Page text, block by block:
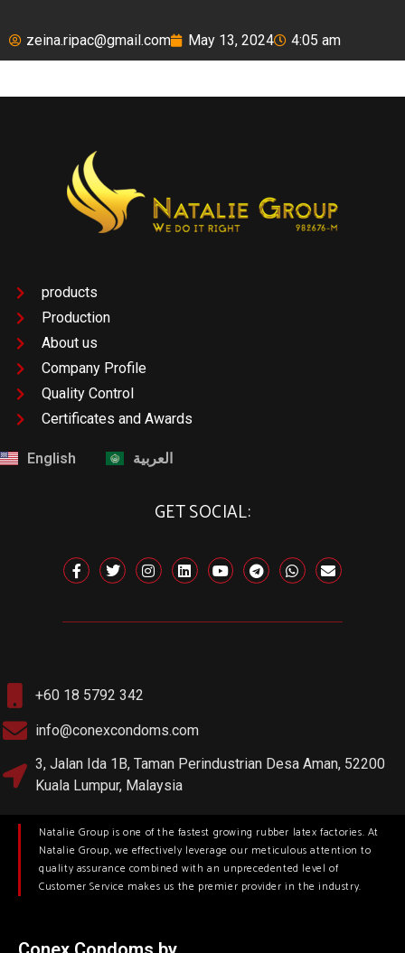
zeina.ripac@gmail.com May 13, 2024 4:05 am
products
Production
About us
Company Profile
Quality Control
Certificates and Awards
English العربية
GET SOCIAL:
+60 18 5792 342
info@conexcondoms.com
3, Jalan Ida 1B, Taman Perindustrian Desa Aman, 52200
Kuala Lumpur, Malaysia
Natalie Group is one of the fastest growing rubber latex factories. At
Natalie Group, we effectively leverage our meticulous attention to
quality assurance combined with an unprecedented level of
Customer Service makes us the premier provider in the industry.